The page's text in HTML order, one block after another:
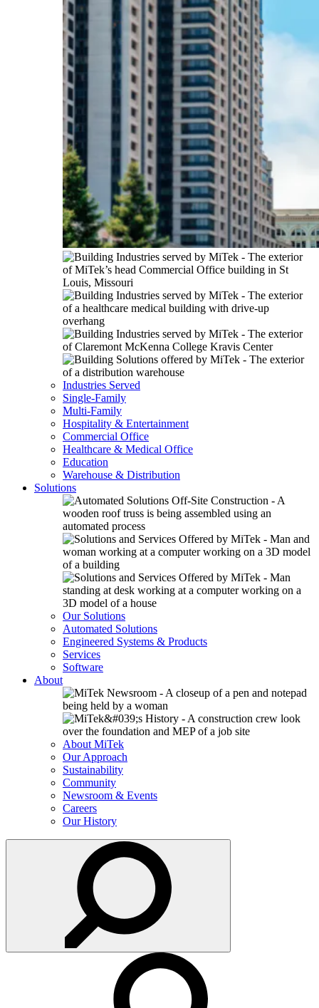
Industries Served
Single-Family
Multi-Family
Hospitality & Entertainment
Commercial Office
Healthcare & Medical Office
Education
Warehouse & Distribution
Solutions
Our Solutions
Automated Solutions
Engineered Systems & Products
Services
Software
About
About MiTek
Our Approach
Sustainability
Community
Newsroom & Events
Careers
Our History